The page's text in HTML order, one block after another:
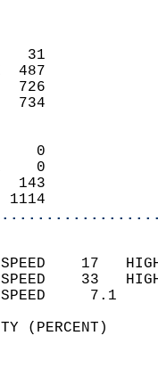
31
487
1    726
1    734
0
0
1    143
1   1114
SPEED    17
SPEED    33
(PERCENT)